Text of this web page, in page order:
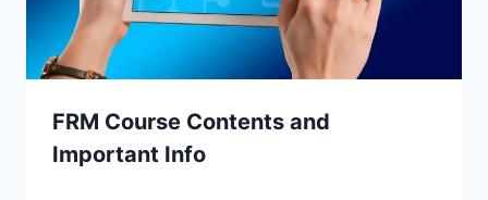
FRM Course Contents and
Important Info